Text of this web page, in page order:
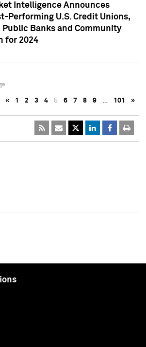
Intelligence Announces
Performing U.S. Credit Unions,
Banks and Community
for 2024
« 1 2 3 4 5 6 7 8 9 … 101 »